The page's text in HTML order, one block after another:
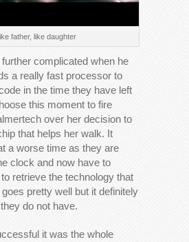
Like father, like daughter
complicated when he
a really fast processor to
in the time they have left
this moment to fire
over her decision to
that helps her walk. It
a worse time as they are
clock and now have to
retrieve the technology that
pretty well but it definitely
do not have.
it was the whole